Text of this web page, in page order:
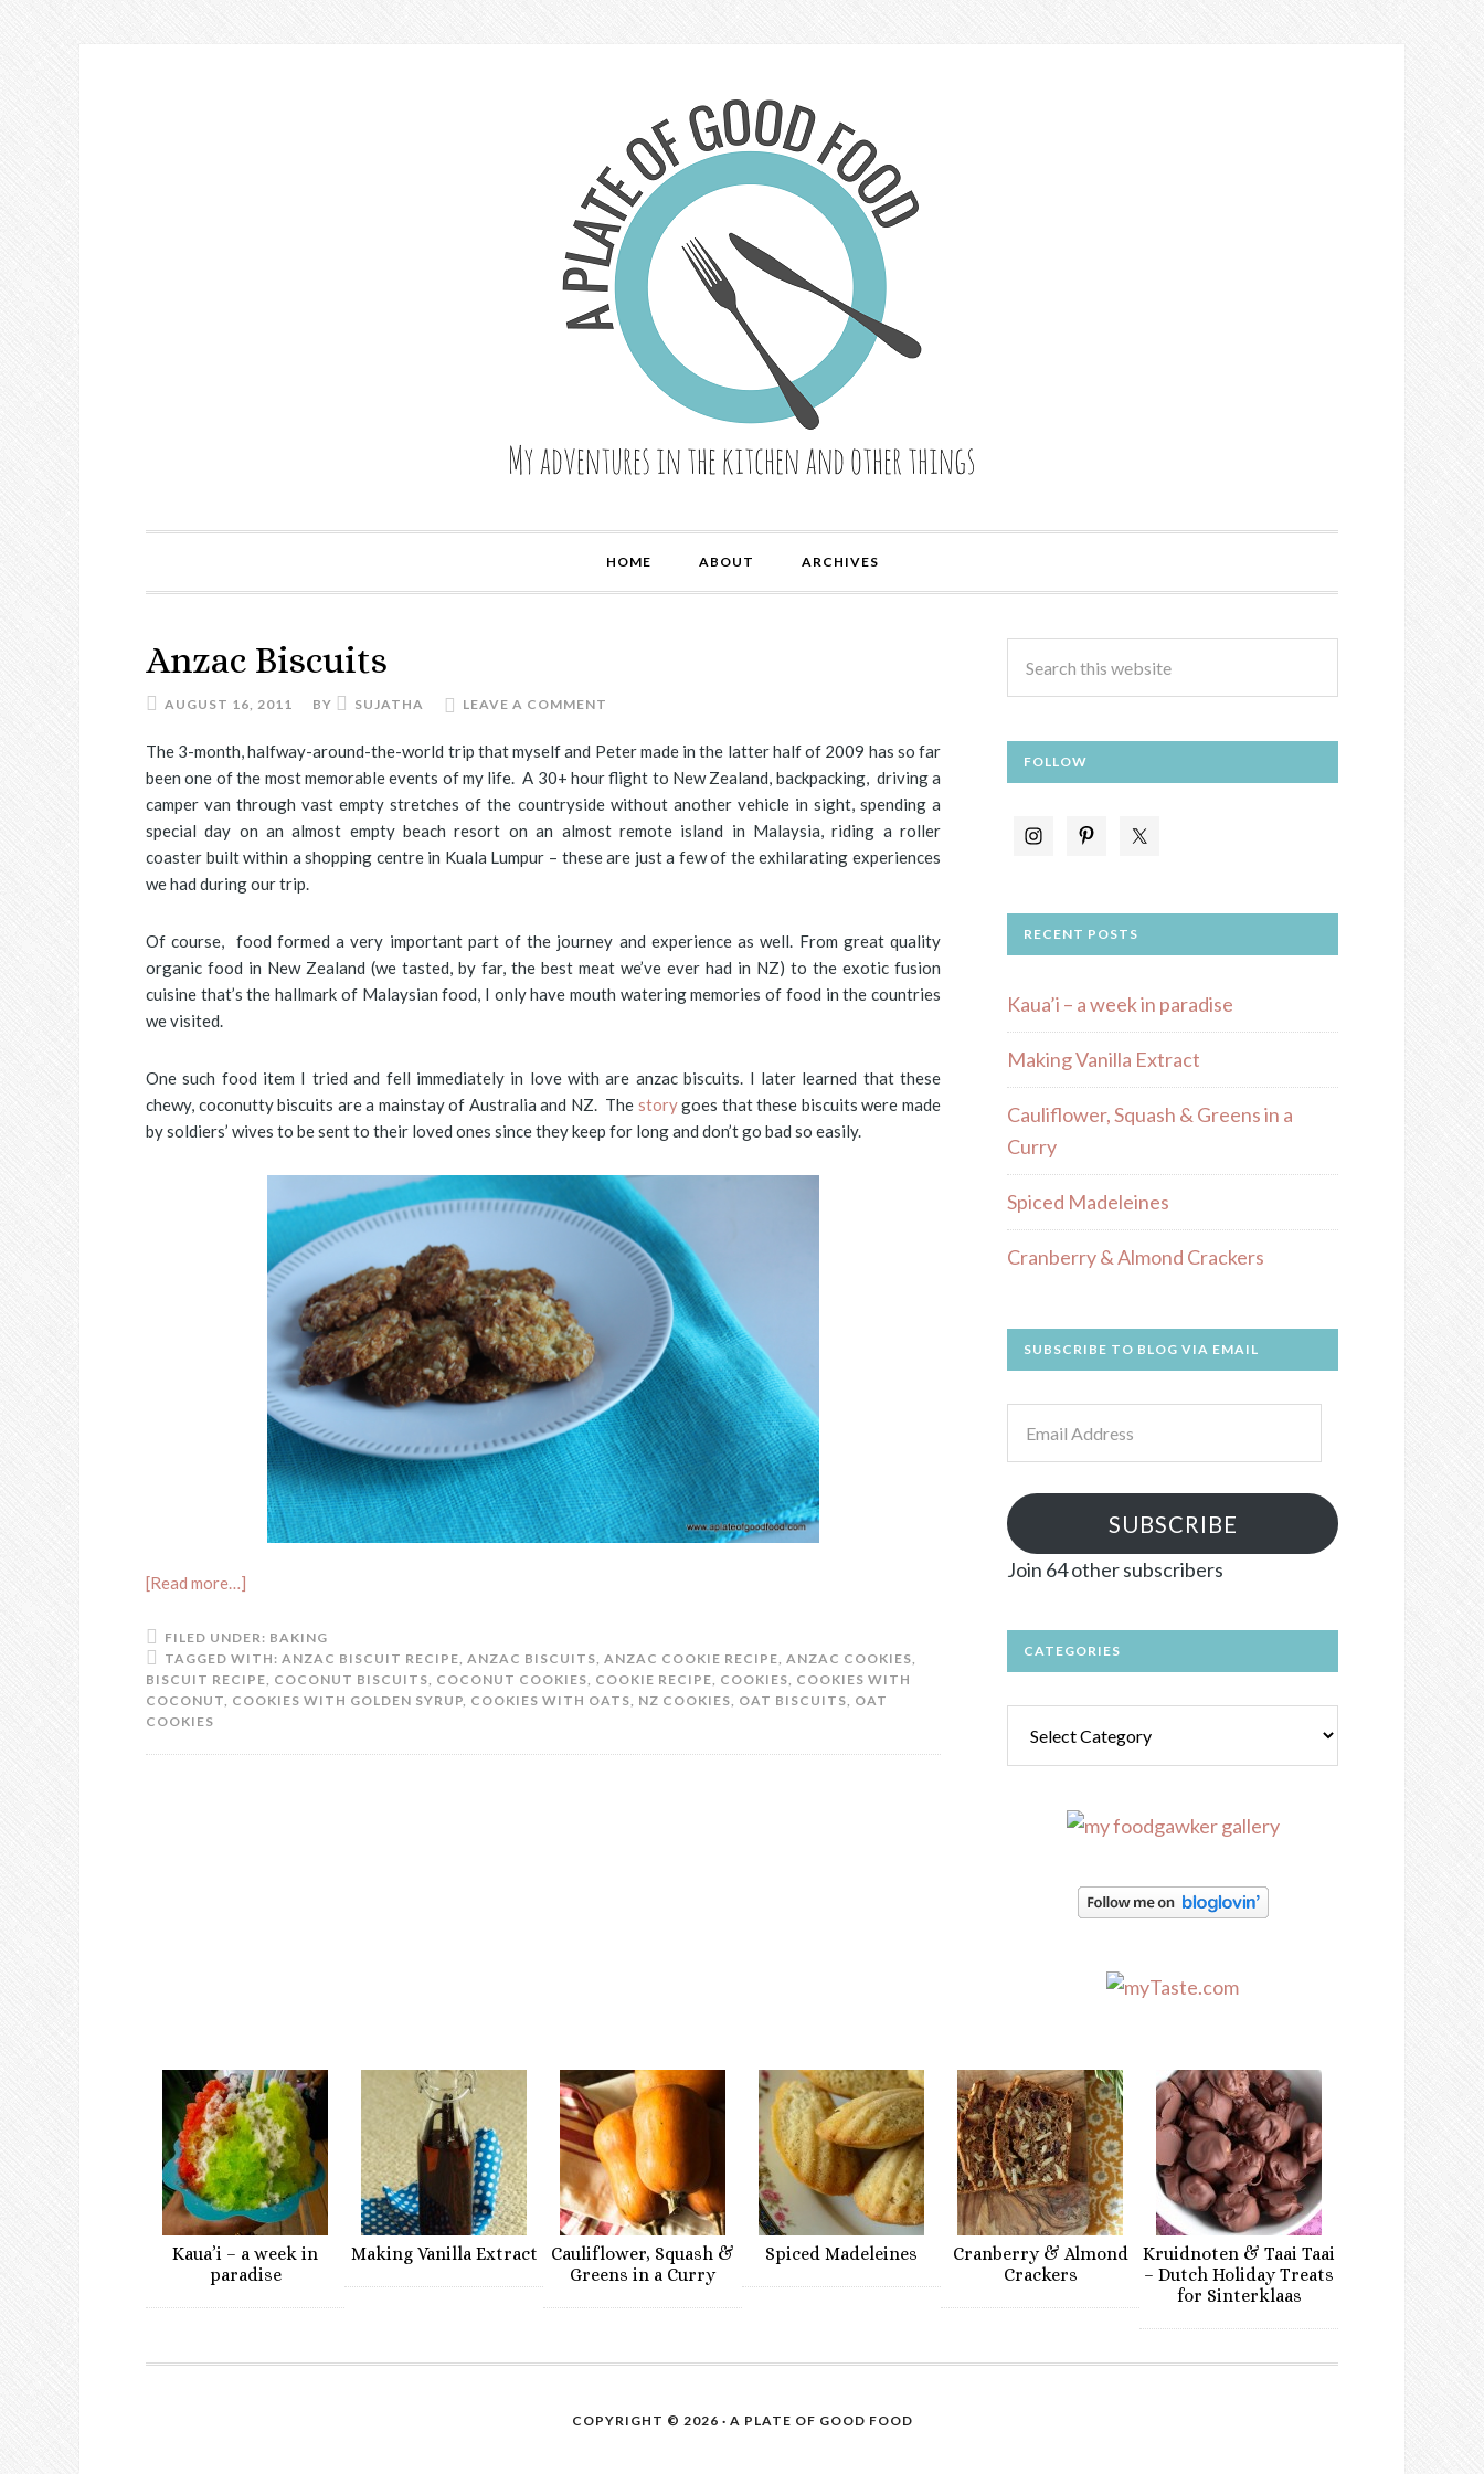
HOME ABOUT ARCHIVES
Anzac Biscuits
AUGUST 16, 2011 BY SUJATHA LEAVE A COMMENT
The 3-month, halfway-around-the-world trip that myself and Peter made in the latter half of 2009 has so far
been one of the most memorable events of my life. A 30+ hour flight to New Zealand, backpacking, driving a
camper van through vast empty stretches of the countryside without another vehicle in sight, spending a
special day on an almost empty beach resort on an almost remote island in Malaysia, riding a roller
coaster built within a shopping centre in Kuala Lumpur – these are just a few of the exhilarating experiences
we had during our trip.
Of course, food formed a very important part of the journey and experience as well. From great quality
organic food in New Zealand (we tasted, by far, the best meat we’ve ever had in NZ) to the exotic fusion
cuisine that’s the hallmark of Malaysian food, I only have mouth watering memories of food in the countries
we visited.
One such food item I tried and fell immediately in love with are anzac biscuits. I later learned that these
chewy, coconutty biscuits are a mainstay of Australia and NZ. The storygoes that these biscuits were made
by soldiers’ wives to be sent to their loved ones since they keep for long and don’t go bad so easily.
[Read more…]
FILED UNDER: BAKING
TAGGED WITH: ANZAC BISCUIT RECIPE, ANZAC BISCUITS, ANZAC COOKIE RECIPE, ANZAC COOKIES,
BISCUIT RECIPE, COCONUT BISCUITS, COCONUT COOKIES, COOKIE RECIPE, COOKIES, COOKIES WITH
COCONUT, COOKIES WITH GOLDEN SYRUP, COOKIES WITH OATS, NZ COOKIES, OAT BISCUITS, OAT
COOKIES
FOLLOW
RECENT POSTS
Kaua’i – a week in paradise
Making Vanilla Extract
Cauliflower, Squash & Greens in a
Curry
Spiced Madeleines
Cranberry & Almond Crackers
SUBSCRIBE TO BLOG VIA EMAIL
SUBSCRIBE
Join 64 other subscribers
CATEGORIES
Kaua’i – a week in
paradise
Making Vanilla Extract
Cauliflower, Squash &
Greens in a Curry
Spiced Madeleines
Cranberry & Almond
Crackers
Kruidnoten & Taai Taai
– Dutch Holiday Treats
for Sinterklaas
COPYRIGHT © 2026 · A PLATE OF GOOD FOOD